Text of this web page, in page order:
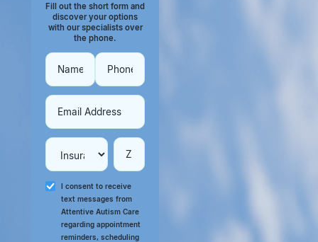
Fill out the short form and
discover your options
with our specialists over
the phone.
I consent to receive
text messages from
Attentive Autism Care
regarding appointment
reminders, scheduling